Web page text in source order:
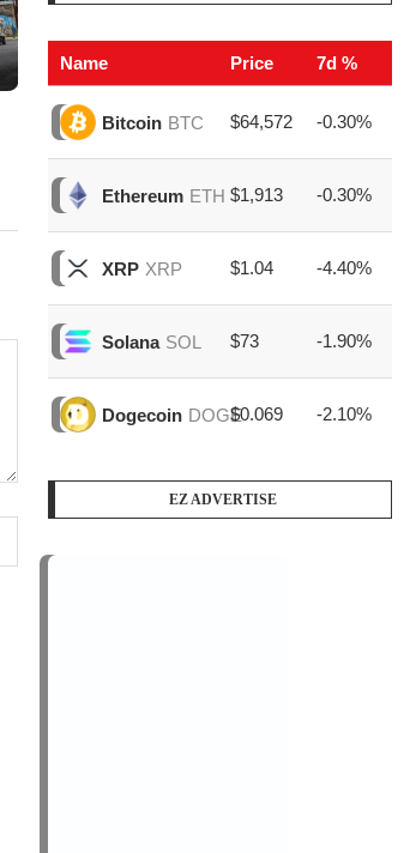
Name Price 7d %
Bitcoin BTC $64,572 -0.30%
Ethereum ETH $1,913 -0.30%
XRP XRP $1.04 -4.40%
Solana SOL $73 -1.90%
Dogecoin DOGE$0.069 -2.10%
EZ ADVERTISE